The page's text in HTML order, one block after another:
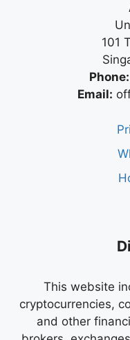
101
Phone:
Email:
This website
cryptocurrencies,
and other